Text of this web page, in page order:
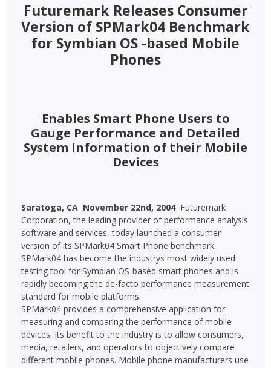
Futuremark Releases Consumer
Version of SPMark04 Benchmark
for Symbian OS -based Mobile
Phones
Enables Smart Phone Users to
Gauge Performance and Detailed
System Information of their Mobile
Devices
Saratoga, CA  November 22nd, 2004  Futuremark
Corporation, the leading provider of performance analysis
software and services, today launched a consumer
version of its SPMark04 Smart Phone benchmark.
SPMark04 has become the industrys most widely used
testing tool for Symbian OS-based smart phones and is
rapidly becoming the de-facto performance measurement
standard for mobile platforms.
SPMark04 provides a comprehensive application for
measuring and comparing the performance of mobile
devices. Its benefit to the industry is to allow consumers,
media, retailers, and operators to objectively compare
different mobile phones. Mobile phone manufacturers use